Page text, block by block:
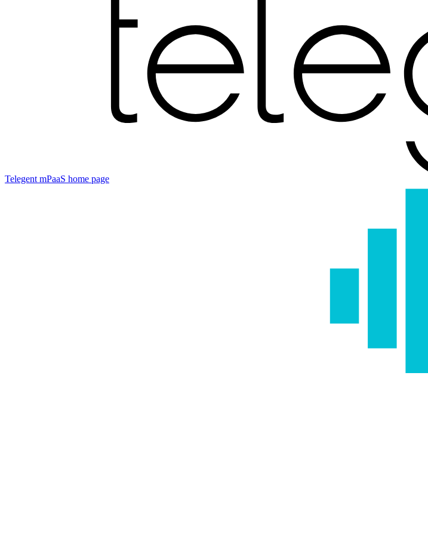
Telegent mPaaS home page